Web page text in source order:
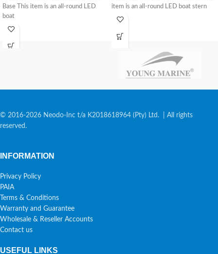
Base This item is an all-round LED
boat
item is an all-round LED boat stern
© 2016-2026 Neodo-Inc t/a K2018618964 (Pty) Ltd. | All rights
reserved.
INFORMATION
Privacy Policy
PAIA
Terms & Conditions
Warranty and Guarantee
Wholesale & Reseller Accounts
Contact us
USEFUL LINKS